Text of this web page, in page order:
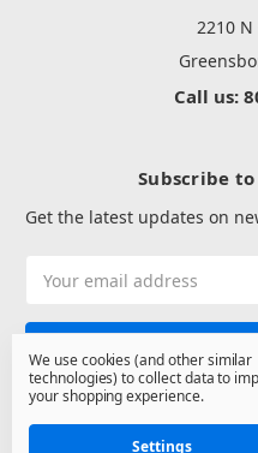
2210
Call us:
Subscribe
Get the latest updates on
Address
We use cookies (and other similar
technologies) to collect data to
your shopping experience.
Settings